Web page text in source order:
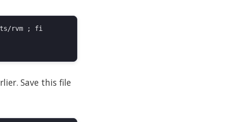
rvm ; fi
Save this file